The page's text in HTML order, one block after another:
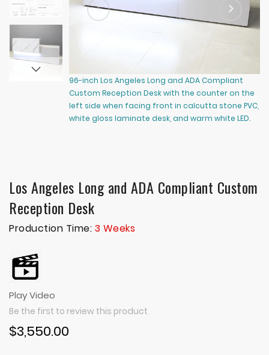
96-inch Los Angeles Long and ADA Compliant
Custom Reception Desk with the counter on the
left side when facing front in calcutta stone PVC,
white gloss laminate desk, and warm white LED.
Los Angeles Long and ADA Compliant Custom
Reception Desk
Production Time: 3 Weeks
Play Video
Be the first to review this product
$3,550.00